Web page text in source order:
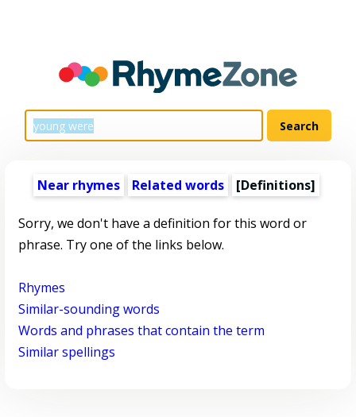
Near rhymes Related words [Definitions]
Sorry, we don't have a definition for this word or
phrase. Try one of the links below.
Rhymes
Similar-sounding words
Words and phrases that contain the term
Similar spellings